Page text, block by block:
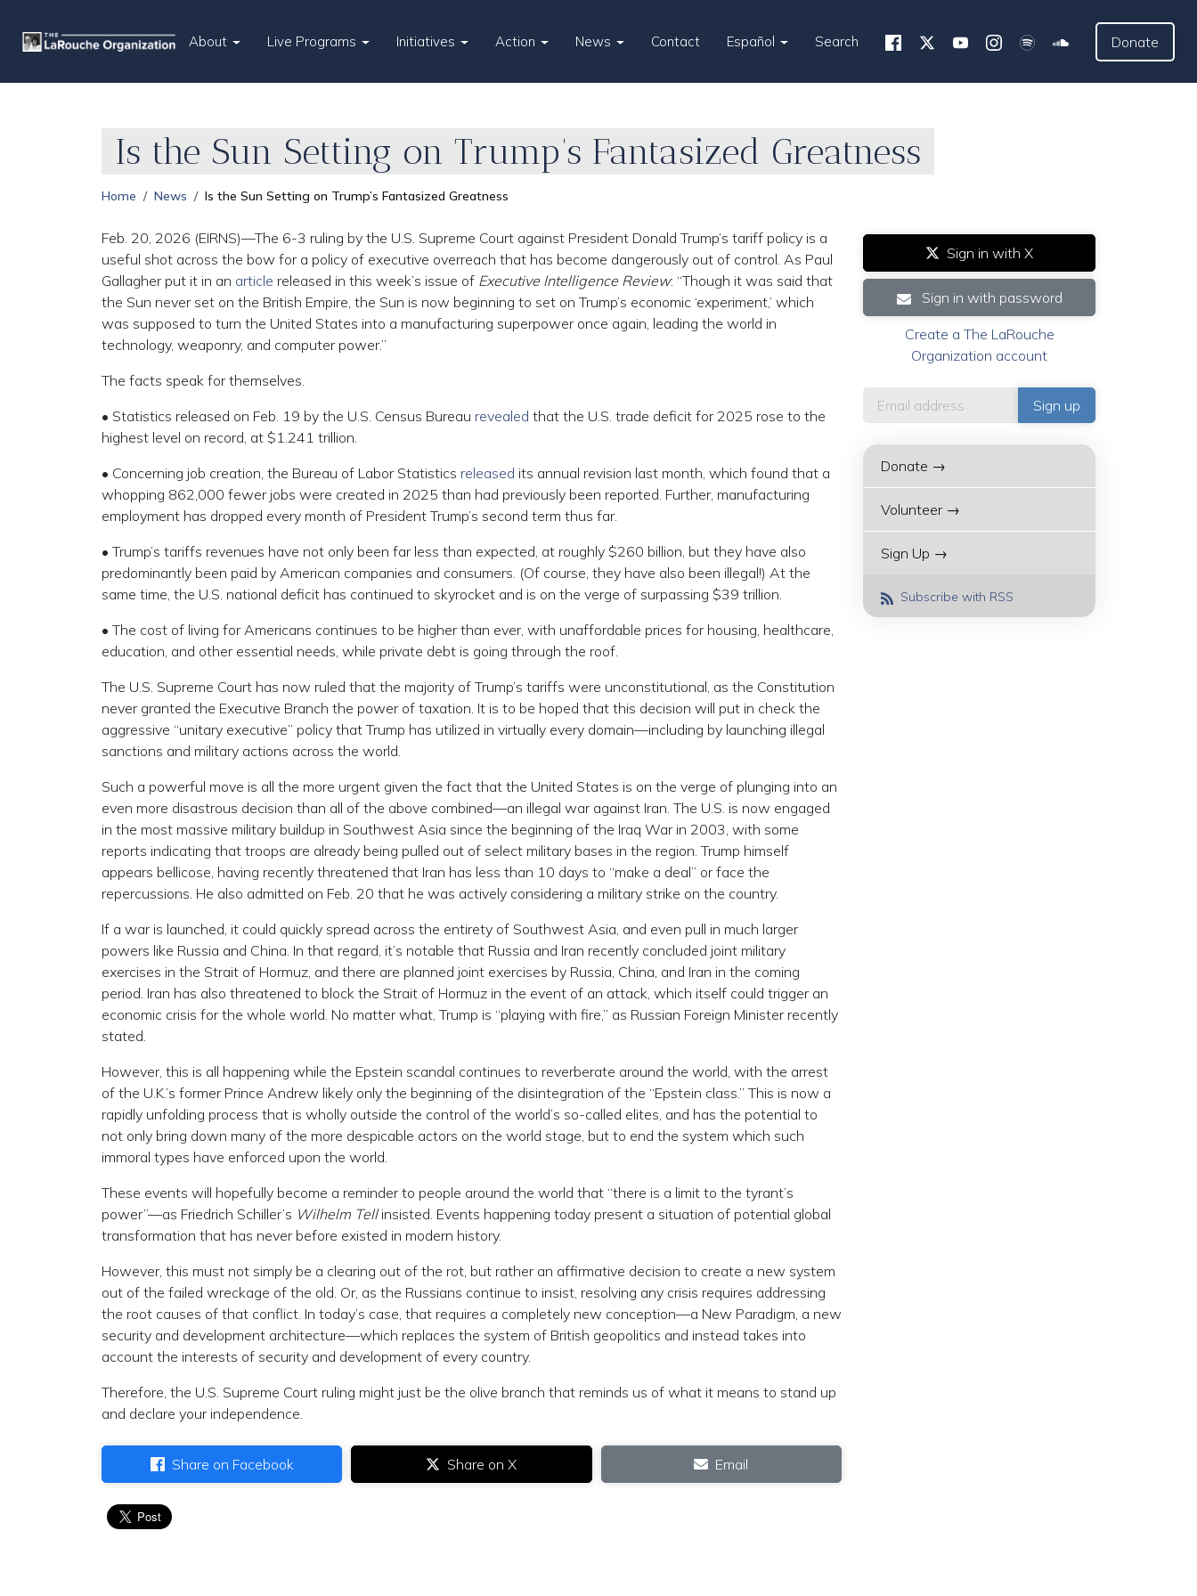
About Live Programs Initiatives Action News Contact Español Search Donate
Is the Sun Setting on Trump’s Fantasized Greatness
Home News Is the Sun Setting on Trump’s Fantasized Greatness
Feb. 20, 2026 (EIRNS)—The 6-3 ruling by the U.S. Supreme Court against President Donald Trump’s tariff policy is a
useful shot across the bow for a policy of executive overreach that has become dangerously out of control. As Paul
Gallagher put it in an article released in this week’s issue of Executive Intelligence Review: “Though it was said that
the Sun never set on the British Empire, the Sun is now beginning to set on Trump’s economic ‘experiment,’ which
was supposed to turn the United States into a manufacturing superpower once again, leading the world in
technology, weaponry, and computer power.”
The facts speak for themselves.
• Statistics released on Feb. 19 by the U.S. Census Bureau revealed that the U.S. trade deficit for 2025 rose to the
highest level on record, at $1.241 trillion.
• Concerning job creation, the Bureau of Labor Statistics released its annual revision last month, which found that a
whopping 862,000 fewer jobs were created in 2025 than had previously been reported. Further, manufacturing
employment has dropped every month of President Trump’s second term thus far.
• Trump’s tariffs revenues have not only been far less than expected, at roughly $260 billion, but they have also
predominantly been paid by American companies and consumers. (Of course, they have also been illegal!) At the
same time, the U.S. national deficit has continued to skyrocket and is on the verge of surpassing $39 trillion.
• The cost of living for Americans continues to be higher than ever, with unaffordable prices for housing, healthcare,
education, and other essential needs, while private debt is going through the roof.
The U.S. Supreme Court has now ruled that the majority of Trump’s tariffs were unconstitutional, as the Constitution
never granted the Executive Branch the power of taxation. It is to be hoped that this decision will put in check the
aggressive “unitary executive” policy that Trump has utilized in virtually every domain—including by launching illegal
sanctions and military actions across the world.
Such a powerful move is all the more urgent given the fact that the United States is on the verge of plunging into an
even more disastrous decision than all of the above combined—an illegal war against Iran. The U.S. is now engaged
in the most massive military buildup in Southwest Asia since the beginning of the Iraq War in 2003, with some
reports indicating that troops are already being pulled out of select military bases in the region. Trump himself
appears bellicose, having recently threatened that Iran has less than 10 days to “make a deal” or face the
repercussions. He also admitted on Feb. 20 that he was actively considering a military strike on the country.
If a war is launched, it could quickly spread across the entirety of Southwest Asia, and even pull in much larger
powers like Russia and China. In that regard, it’s notable that Russia and Iran recently concluded joint military
exercises in the Strait of Hormuz, and there are planned joint exercises by Russia, China, and Iran in the coming
period. Iran has also threatened to block the Strait of Hormuz in the event of an attack, which itself could trigger an
economic crisis for the whole world. No matter what, Trump is “playing with fire,” as Russian Foreign Minister recently
stated.
However, this is all happening while the Epstein scandal continues to reverberate around the world, with the arrest
of the U.K.’s former Prince Andrew likely only the beginning of the disintegration of the “Epstein class.” This is now a
rapidly unfolding process that is wholly outside the control of the world’s so-called elites, and has the potential to
not only bring down many of the more despicable actors on the world stage, but to end the system which such
immoral types have enforced upon the world.
These events will hopefully become a reminder to people around the world that “there is a limit to the tyrant’s
power”—as Friedrich Schiller’s Wilhelm Tell insisted. Events happening today present a situation of potential global
transformation that has never before existed in modern history.
However, this must not simply be a clearing out of the rot, but rather an affirmative decision to create a new system
out of the failed wreckage of the old. Or, as the Russians continue to insist, resolving any crisis requires addressing
the root causes of that conflict. In today’s case, that requires a completely new conception—a New Paradigm, a new
security and development architecture—which replaces the system of British geopolitics and instead takes into
account the interests of security and development of every country.
Therefore, the U.S. Supreme Court ruling might just be the olive branch that reminds us of what it means to stand up
and declare your independence.
Share on Facebook Share on X Email
Sign in with X
Sign in with password
Create a The LaRouche
Organization account
Donate →
Volunteer →
Sign Up →
Subscribe with RSS